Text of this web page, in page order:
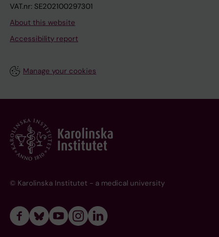
VAT.nr: SE202100297301
About this website
Accessibility report
Manage your cookies
© Karolinska Institutet - a medical university